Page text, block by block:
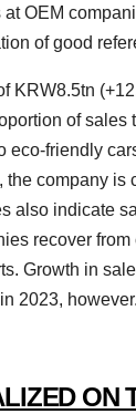
OEM
of good
KRW8.5tn
of
friendly
company is
also indicate
recover
Growth in
2023,
ON